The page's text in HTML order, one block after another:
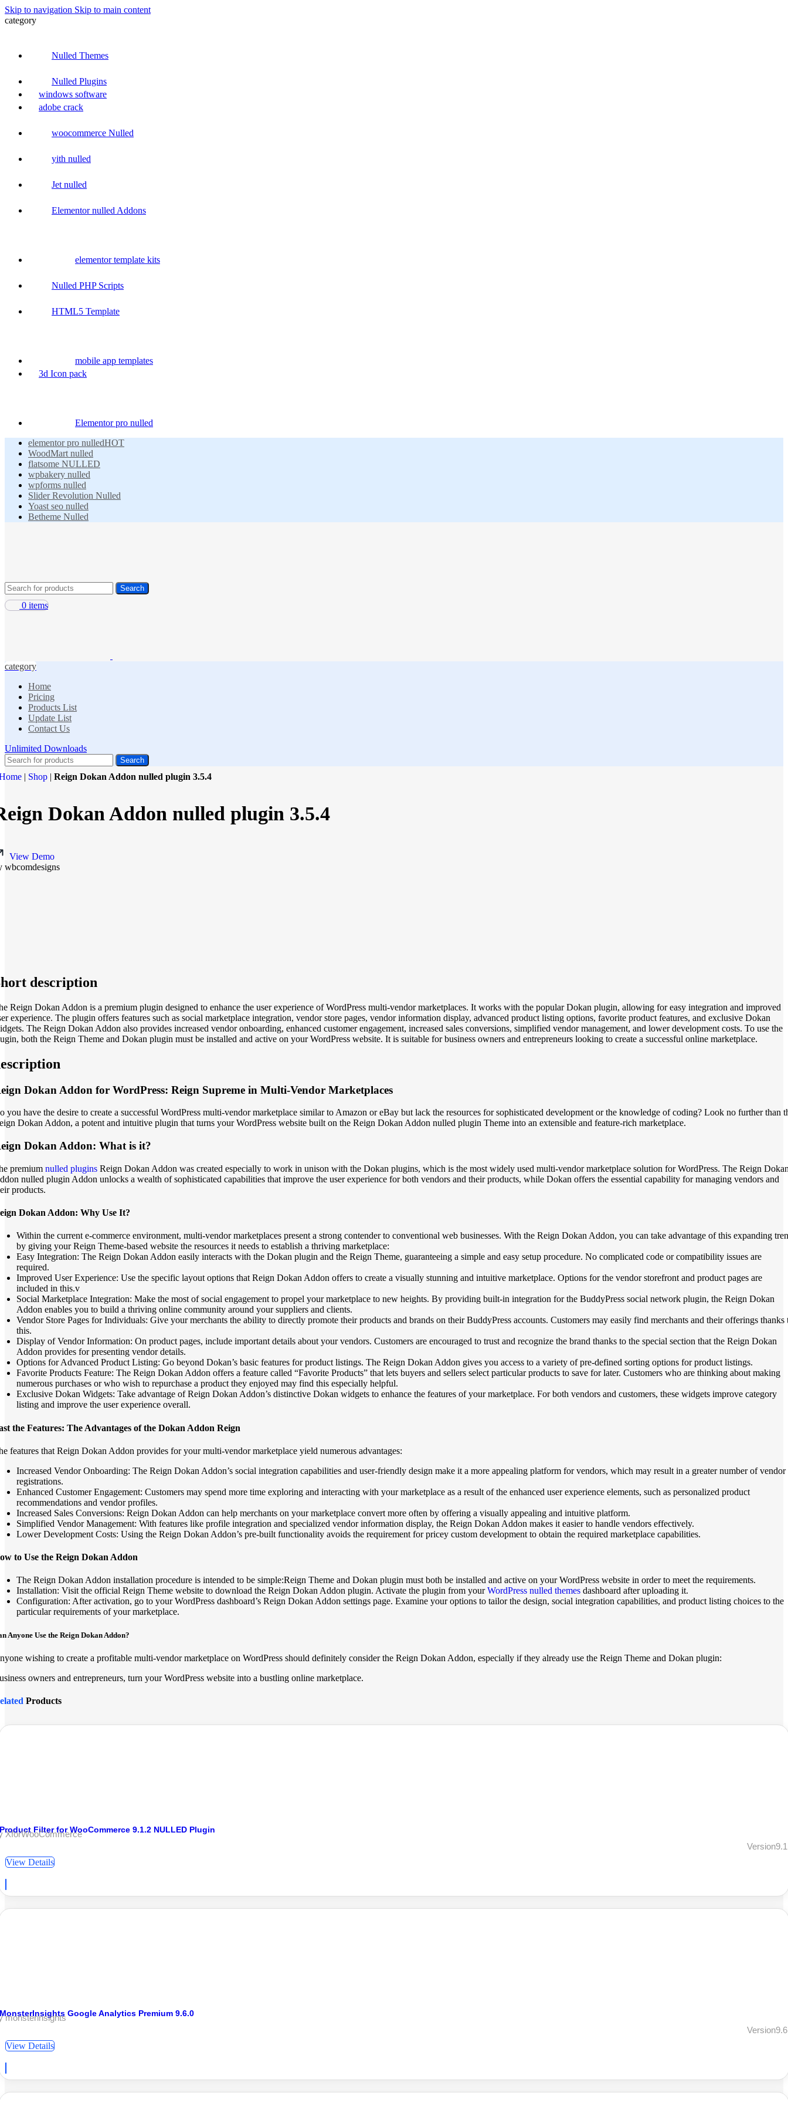
Skip to navigation Skip to main content
category
Nulled Themes
Nulled Plugins
windows software
adobe crack
woocommerce Nulled
yith nulled
Jet nulled
Elementor nulled Addons
elementor template kits
Nulled PHP Scripts
HTML5 Template
mobile app templates
3d Icon pack
Elementor pro nulled
elementor pro nulledHOT
WoodMart nulled
flatsome NULLED
wpbakery nulled
wpforms nulled
Slider Revolution Nulled
Yoast seo nulled
Betheme Nulled
Search
0 items
category
Home
Pricing
Products List
Update List
Contact Us
Unlimited Downloads
Search
| Shop | Reign Dokan Addon nulled plugin 3.5.4
Dokan Addon nulled plugin 3.5.4
View Demo
wbcomdesigns
description
Reign Dokan Addon is a premium plugin designed to enhance the user experience of WordPress multi-vendor marketplaces. It works with the popular Dokan plugin, allowing for easy integration and improved
experience. The plugin offers features such as social marketplace integration, vendor store pages, vendor information display, advanced product listing options, favorite product features, and exclusive Dokan
The Reign Dokan Addon also provides increased vendor onboarding, enhanced customer engagement, increased sales conversions, simplified vendor management, and lower development costs. To use the
both the Reign Theme and Dokan plugin must be installed and active on your WordPress website. It is suitable for business owners and entrepreneurs looking to create a successful online marketplace.
Dokan Addon for WordPress: Reign Supreme in Multi-Vendor Marketplaces
you have the desire to create a successful WordPress multi-vendor marketplace similar to Amazon or eBay but lack the resources for sophisticated development or the knowledge of coding? Look no further than
Dokan Addon, a potent and intuitive plugin that turns your WordPress website built on the Reign Dokan Addon nulled plugin Theme into an extensible and feature-rich marketplace.
Dokan Addon: What is it?
premium nulled plugins Reign Dokan Addon was created especially to work in unison with the Dokan plugins, which is the most widely used multi-vendor marketplace solution for WordPress. The Reign
nulled plugin Addon unlocks a wealth of sophisticated capabilities that improve the user experience for both vendors and their products, while Dokan offers the essential capability for managing vendors and
products.
Dokan Addon: Why Use It?
Within the current e-commerce environment, multi-vendor marketplaces present a strong contender to conventional web businesses. With the Reign Dokan Addon, you can take advantage of this expanding
by giving your Reign Theme-based website the resources it needs to establish a thriving marketplace:
Easy Integration: The Reign Dokan Addon easily interacts with the Dokan plugin and the Reign Theme, guaranteeing a simple and easy setup procedure. No complicated code or compatibility issues are
required.
Improved User Experience: Use the specific layout options that Reign Dokan Addon offers to create a visually stunning and intuitive marketplace. Options for the vendor storefront and product pages are
included in this.v
Social Marketplace Integration: Make the most of social engagement to propel your marketplace to new heights. By providing built-in integration for the BuddyPress social network plugin, the Reign Dokan
Addon enables you to build a thriving online community around your suppliers and clients.
Vendor Store Pages for Individuals: Give your merchants the ability to directly promote their products and brands on their BuddyPress accounts. Customers may easily find merchants and their offerings thanks
this.
Display of Vendor Information: On product pages, include important details about your vendors. Customers are encouraged to trust and recognize the brand thanks to the special section that the Reign Dokan
Addon provides for presenting vendor details.
Options for Advanced Product Listing: Go beyond Dokan’s basic features for product listings. The Reign Dokan Addon gives you access to a variety of pre-defined sorting options for product listings.
Favorite Products Feature: The Reign Dokan Addon offers a feature called “Favorite Products” that lets buyers and sellers select particular products to save for later. Customers who are thinking about making
numerous purchases or who wish to repurchase a product they enjoyed may find this especially helpful.
Exclusive Dokan Widgets: Take advantage of Reign Dokan Addon’s distinctive Dokan widgets to enhance the features of your marketplace. For both vendors and customers, these widgets improve category
listing and improve the user experience overall.
the Features: The Advantages of the Dokan Addon Reign
features that Reign Dokan Addon provides for your multi-vendor marketplace yield numerous advantages:
Increased Vendor Onboarding: The Reign Dokan Addon’s social integration capabilities and user-friendly design make it a more appealing platform for vendors, which may result in a greater number of vendor
registrations.
Enhanced Customer Engagement: Customers may spend more time exploring and interacting with your marketplace as a result of the enhanced user experience elements, such as personalized product
recommendations and vendor profiles.
Increased Sales Conversions: Reign Dokan Addon can help merchants on your marketplace convert more often by offering a visually appealing and intuitive platform.
Simplified Vendor Management: With features like profile integration and specialized vendor information display, the Reign Dokan Addon makes it easier to handle vendors effectively.
Lower Development Costs: Using the Reign Dokan Addon’s pre-built functionality avoids the requirement for pricey custom development to obtain the required marketplace capabilities.
to Use the Reign Dokan Addon
The Reign Dokan Addon installation procedure is intended to be simple:Reign Theme and Dokan plugin must both be installed and active on your WordPress website in order to meet the requirements.
Installation: Visit the official Reign Theme website to download the Reign Dokan Addon plugin. Activate the plugin from yourWordPress nulled themes dashboard after uploading it.
Configuration: After activation, go to your WordPress dashboard’s Reign Dokan Addon settings page. Examine your options to tailor the design, social integration capabilities, and product listing choices to the
particular requirements of your marketplace.
Anyone Use the Reign Dokan Addon?
wishing to create a profitable multi-vendor marketplace on WordPress should definitely consider the Reign Dokan Addon, especially if they already use the Reign Theme and Dokan plugin:
owners and entrepreneurs, turn your WordPress website into a bustling online marketplace.
Products
Product Filter for WooCommerce 9.1.2 NULLED Plugin
XforWooCommerce
View Details
MonsterInsights Google Analytics Premium 9.6.0
monsterinsights
View Details